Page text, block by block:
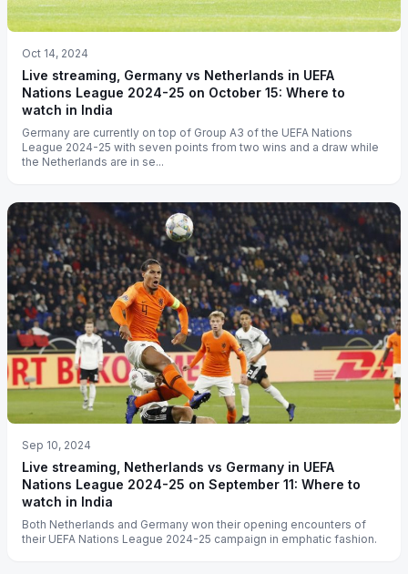
Oct 14, 2024
Live streaming, Germany vs Netherlands in UEFA
Nations League 2024-25 on October 15: Where to
watch in India
Germany are currently on top of Group A3 of the UEFA Nations
League 2024-25 with seven points from two wins and a draw while
the Netherlands are in se...
Sep 10, 2024
Live streaming, Netherlands vs Germany in UEFA
Nations League 2024-25 on September 11: Where to
watch in India
Both Netherlands and Germany won their opening encounters of
their UEFA Nations League 2024-25 campaign in emphatic fashion.